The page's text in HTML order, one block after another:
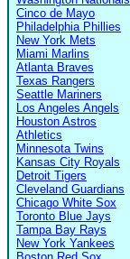
Cinco de Mayo
Philadelphia Phillies
New York Mets
Miami Marlins
Atlanta Braves
Texas Rangers
Seattle Mariners
Los Angeles Angels
Houston Astros
Athletics
Minnesota Twins
Kansas City Royals
Detroit Tigers
Cleveland Guardians
Chicago White Sox
Toronto Blue Jays
Tampa Bay Rays
New York Yankees